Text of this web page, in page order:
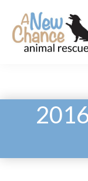
main
footer
Rescue
...
at